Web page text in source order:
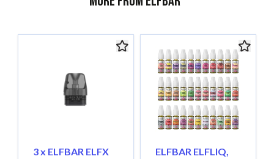
3 x ELFBAR ELFX
ELFBAR ELFLIQ,